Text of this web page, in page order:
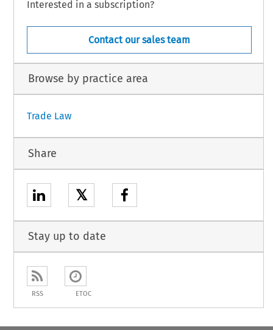
Interested in a subscription?
Contact our sales team
Browse by practice area
Trade Law
Share
𝕏
Stay up to date
RSS ETOC